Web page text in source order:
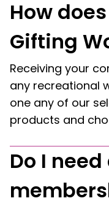
How
Gifting
Receiving your
any recreational
one any of our
products and
Do I need